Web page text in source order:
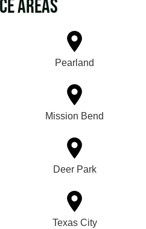
Areas
Pearland
Mission Bend
Deer Park
Texas City